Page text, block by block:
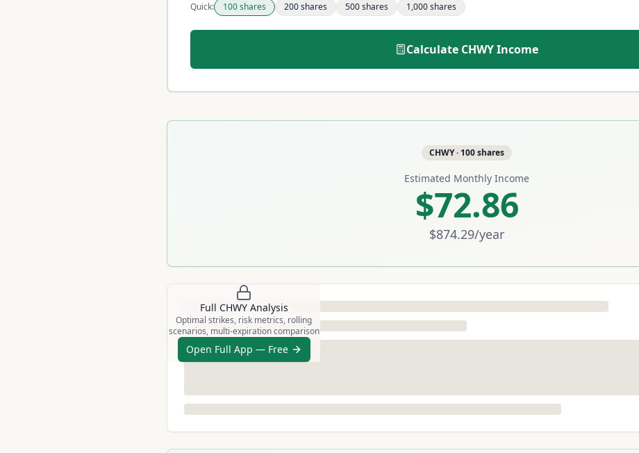
Quick: 100shares 200shares 500shares 1,000shares
Calculate CHWYIncome
CHWY· 100shares
Estimated Monthly Income
$72.86
$874.29/year
Full CHWYAnalysis
Optimal strikes, risk metrics, rolling
scenarios, multi-expiration comparison
Open Full App — Free